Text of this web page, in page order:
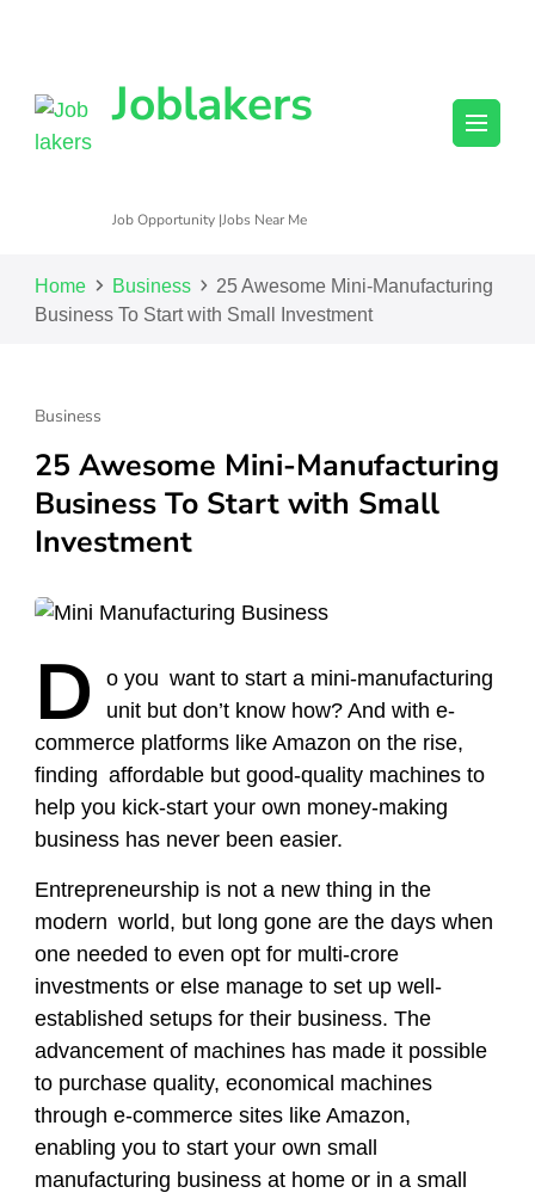
Joblakers
Job Opportunity |Jobs Near Me
Home Business
25 Awesome Mini-Manufacturing
Business To Start with Small Investment
Business
25 Awesome Mini-Manufacturing
Business To Start with Small
Investment
D o you want to start a mini-manufacturing
unit but don’t know how? And with e-
commerce platforms like Amazon on the rise,
finding affordable but good-quality machines to
help you kick-start your own money-making
business has never been easier.
Entrepreneurship is not a new thing in the
modern world, but long gone are the days when
one needed to even opt for multi-crore
investments or else manage to set up well-
established setups for their business. The
advancement of machines has made it possible
to purchase quality, economical machines
through e-commerce sites like Amazon,
enabling you to start your own small
manufacturing business at home or in a small